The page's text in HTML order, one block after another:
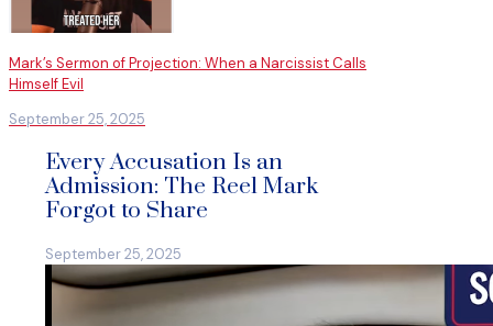
Mark’s Sermon of Projection: When a Narcissist Calls
Himself Evil
September 25, 2025
Every Accusation Is an
Admission: The Reel Mark
Forgot to Share
September 25, 2025